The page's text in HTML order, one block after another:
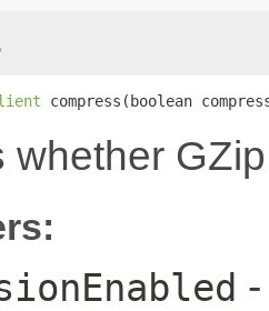
compress(boolean
whether